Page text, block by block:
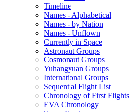
Timeline
Names - Alphabetical
Names - by Nation
Names - Unflown
Currently in Space
Astronaut Groups
Cosmonaut Groups
Yuhangyuan Groups
International Groups
Sequential Flight List
Chronology of First Flights
EVA Chronology